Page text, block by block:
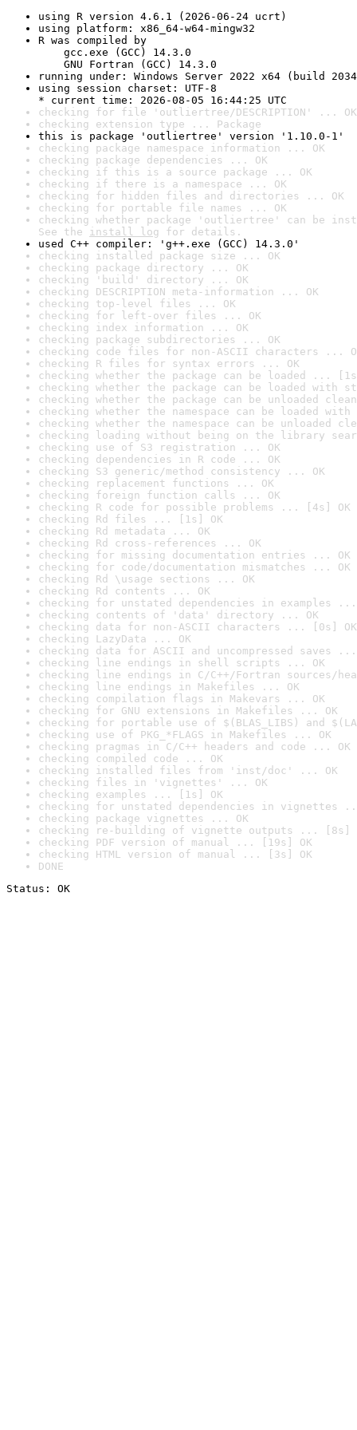
using R version 4.6.1 (2026-06-24 ucrt)
using platform: x86_64-w64-mingw32
R was compiled by
gcc.exe (GCC) 14.3.0
GNU Fortran (GCC) 14.3.0
running under: Windows Server 2022 x64 (build
using session charset: UTF-8
* current time: 2026-08-05 16:44:25 UTC
checking for file 'outliertree/DESCRIPTION' ... OK
checking extension type ... Package
this is package 'outliertree' version '1.10.0-1'
checking package namespace information ... OK
checking package dependencies ... OK
checking if this is a source package ... OK
checking if there is a namespace ... OK
checking for hidden files and directories ... OK
checking for portable file names ... OK
checking whether package 'outliertree' can be
See the install log for details.
used C++ compiler: 'g++.exe (GCC) 14.3.0'
checking installed package size ... OK
checking package directory ... OK
checking 'build' directory ... OK
checking DESCRIPTION meta-information ... OK
checking top-level files ... OK
checking for left-over files ... OK
checking index information ... OK
checking package subdirectories ... OK
checking code files for non-ASCII characters ...
checking R files for syntax errors ... OK
checking whether the package can be loaded ...
checking whether the package can be loaded with
checking whether the package can be unloaded
checking whether the namespace can be loaded
checking whether the namespace can be unloaded
checking loading without being on the library
checking use of S3 registration ... OK
checking dependencies in R code ... OK
checking S3 generic/method consistency ... OK
checking replacement functions ... OK
checking foreign function calls ... OK
checking R code for possible problems ... [4s] OK
checking Rd files ... [1s] OK
checking Rd metadata ... OK
checking Rd cross-references ... OK
checking for missing documentation entries ... OK
checking for code/documentation mismatches ... OK
checking Rd \usage sections ... OK
checking Rd contents ... OK
checking for unstated dependencies in examples ...
checking contents of 'data' directory ... OK
checking data for non-ASCII characters ... [0s] OK
checking LazyData ... OK
checking data for ASCII and uncompressed saves ...
checking line endings in shell scripts ... OK
checking line endings in C/C++/Fortran sources/
checking line endings in Makefiles ... OK
checking compilation flags in Makevars ... OK
checking for GNU extensions in Makefiles ... OK
checking for portable use of $(BLAS_LIBS) and
checking use of PKG_*FLAGS in Makefiles ... OK
checking pragmas in C/C++ headers and code ... OK
checking compiled code ... OK
checking installed files from 'inst/doc' ... OK
checking files in 'vignettes' ... OK
checking examples ... [1s] OK
checking for unstated dependencies in vignettes
checking package vignettes ... OK
checking re-building of vignette outputs ... [8s]
checking PDF version of manual ... [19s] OK
checking HTML version of manual ... [3s] OK
DONE
Status: OK